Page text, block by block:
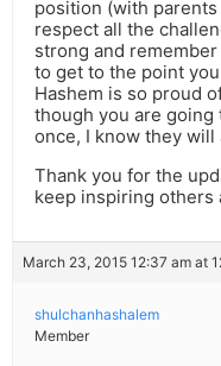
position (with
respect all the
strong and
to get to the point
Hashem is so proud
though you are going
once, I know they will
Thank you for the
keep inspiring others
March 23, 2015 12:37 am at
shulchanhashalem
Member